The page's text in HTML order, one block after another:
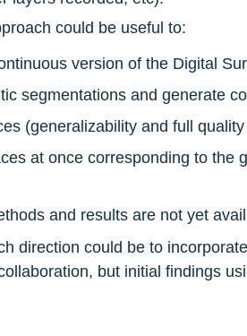
could be useful to:
version of the Digital
segmentations and generate
(generalizability and full
at once corresponding to
and results are not yet
direction could be to
but initial findings